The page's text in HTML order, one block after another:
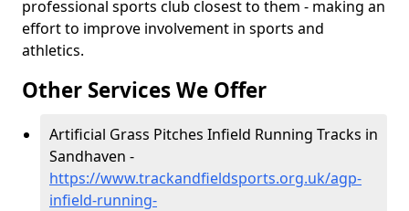
professional sports club closest to them - making an
effort to improve involvement in sports and
athletics.
Other Services We Offer
Artificial Grass Pitches Infield Running Tracks in
Sandhaven -
https://www.trackandfieldsports.org.uk/agp-
infield-running-